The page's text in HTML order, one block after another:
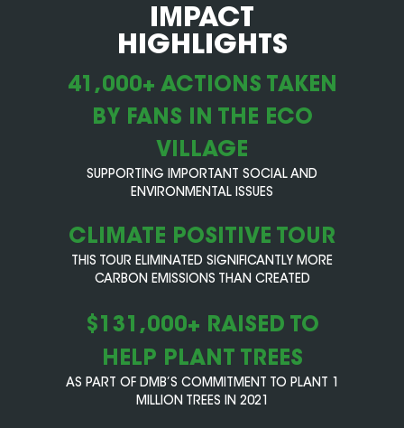
IMPACT
HIGHLIGHTS
41,000+ ACTIONS TAKEN
BY FANS IN THE ECO
VILLAGE
SUPPORTING IMPORTANT SOCIAL AND
ENVIRONMENTAL ISSUES
CLIMATE POSITIVE TOUR
THIS TOUR ELIMINATED SIGNIFICANTLY MORE
CARBON EMISSIONS THAN CREATED
$131,000+ RAISED TO
HELP PLANT TREES
AS PART OF DMB’S COMMITMENT TO PLANT 1
MILLION TREES IN 2021